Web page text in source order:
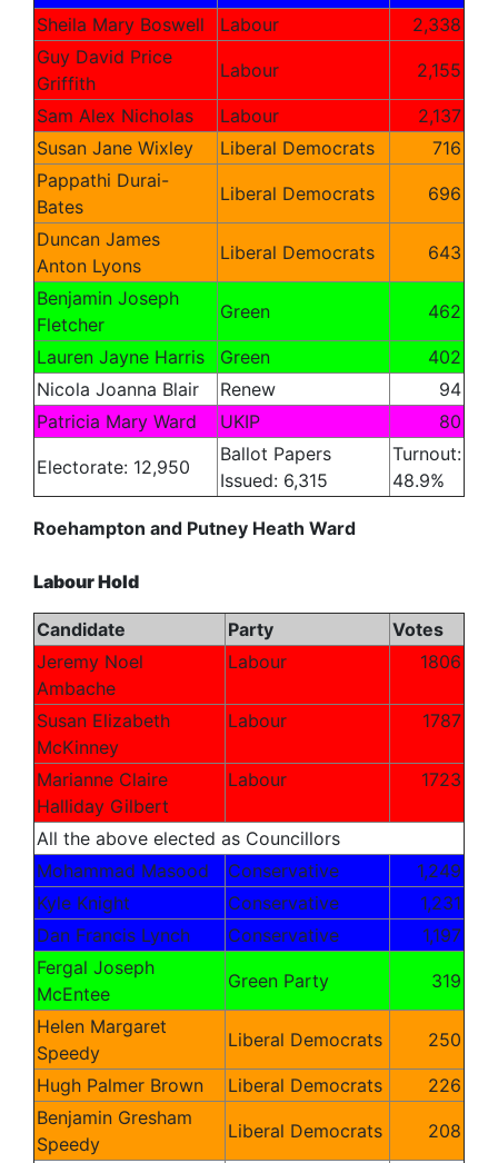
Sheila Mary Boswell
Labour
2,338
Guy David Price
Griffith
Labour 2,155
Sam Alex Nicholas Labour
2,137
Susan Jane Wixley
Liberal Democrats
716
Pappathi Durai-
Bates
Liberal Democrats 696
Duncan James
Anton Lyons
Liberal Democrats 643
Benjamin Joseph
Fletcher
Green 462
Lauren Jayne Harris Green
402
Nicola Joanna Blair
Renew
94
Patricia Mary Ward
UKIP 80
Electorate: 12,950
Ballot Papers
Issued: 6,315
Turnout:
48.9%
Roehampton and Putney Heath Ward
Labour Hold
Candidate Party
Votes
Jeremy Noel
Ambache
Labour 1806
Susan Elizabeth
McKinney
Labour 1787
Marianne Claire
Halliday Gilbert
Labour 1723
All the above elected as Councillors
Mohammad Masood
Conservative
1,249
Kyle Knight
Conservative
1,231
Dan Francis Lynch
Conservative
1,197
Fergal Joseph
McEntee
Green Party 319
Helen Margaret
Speedy
Liberal Democrats 250
Hugh Palmer Brown Liberal Democrats
226
Benjamin Gresham
Speedy
Liberal Democrats 208